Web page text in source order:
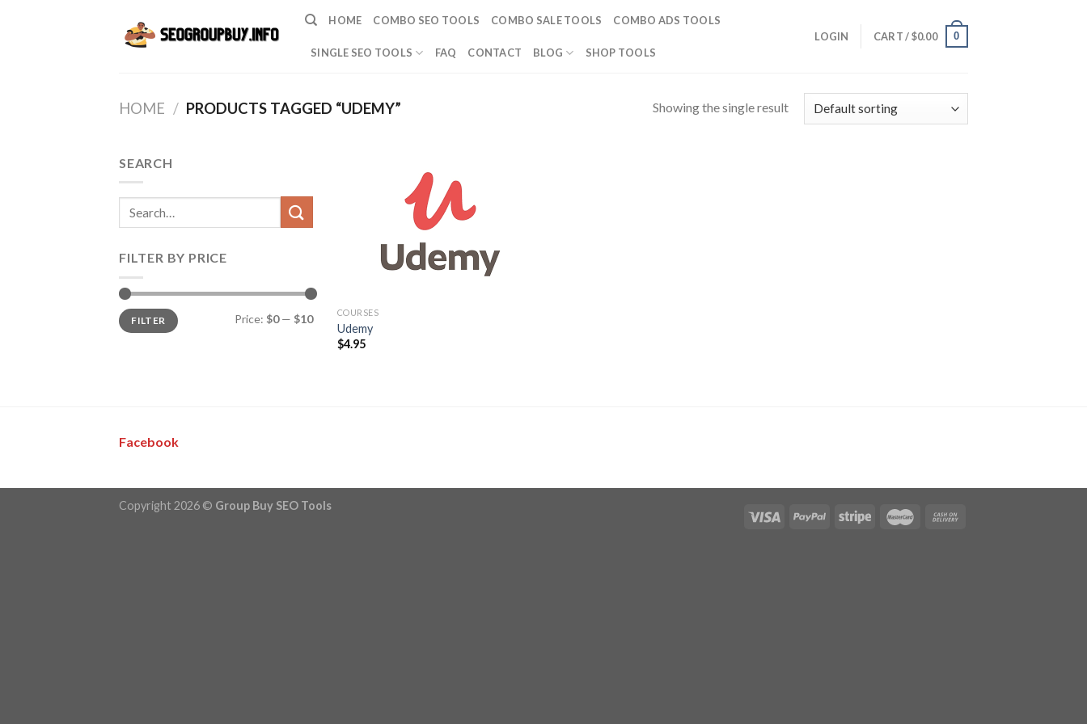
HOME COMBO SEO TOOLS COMBO SALE TOOLS COMBO ADS TOOLS
SINGLE SEO TOOLS FAQ CONTACT BLOG SHOP TOOLS
LOGIN CART /$0.00 0
HOME / PRODUCTS TAGGED “UDEMY” Showing the single result
SEARCH
Search
for:
FILTER BY PRICE
Min
price
Max
priceFILTER Price: $0— $10 COURSES
Udemy
$4.95
Facebook
Copyright 2026 © Group Buy SEO Tools